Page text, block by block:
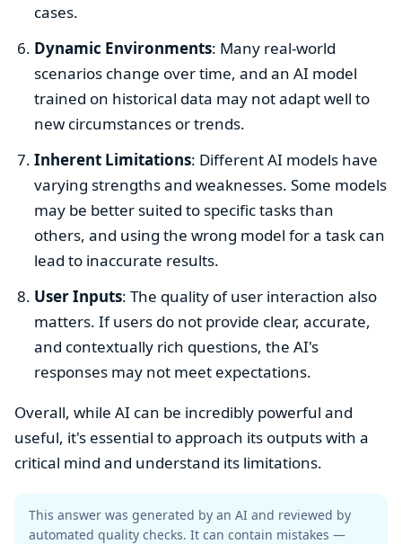
cases.
Dynamic Environments: Many real-world
scenarios change over time, and an AI model
trained on historical data may not adapt well to
new circumstances or trends.
Inherent Limitations: Different AI models have
varying strengths and weaknesses. Some models
may be better suited to specific tasks than
others, and using the wrong model for a task can
lead to inaccurate results.
User Inputs: The quality of user interaction also
matters. If users do not provide clear, accurate,
and contextually rich questions, the AI's
responses may not meet expectations.
Overall, while AI can be incredibly powerful and
useful, it's essential to approach its outputs with a
critical mind and understand its limitations.
This answer was generated by an AI and reviewed by
automated quality checks. It can contain mistakes —